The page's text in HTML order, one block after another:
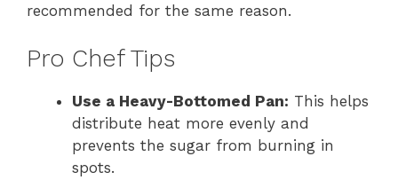
recommended for the same reason.
Pro Chef Tips
Use a Heavy-Bottomed Pan: This helps
distribute heat more evenly and
prevents the sugar from burning in
spots.